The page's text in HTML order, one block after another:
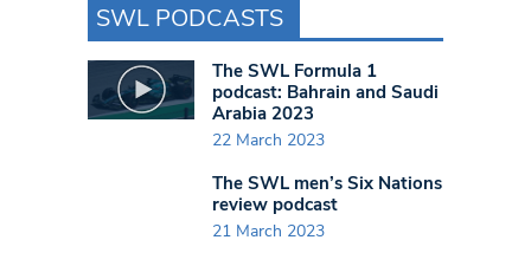
SWL PODCASTS
The SWL Formula 1
podcast: Bahrain and Saudi
Arabia 2023
22 March 2023
The SWL men’s Six Nations
review podcast
21 March 2023